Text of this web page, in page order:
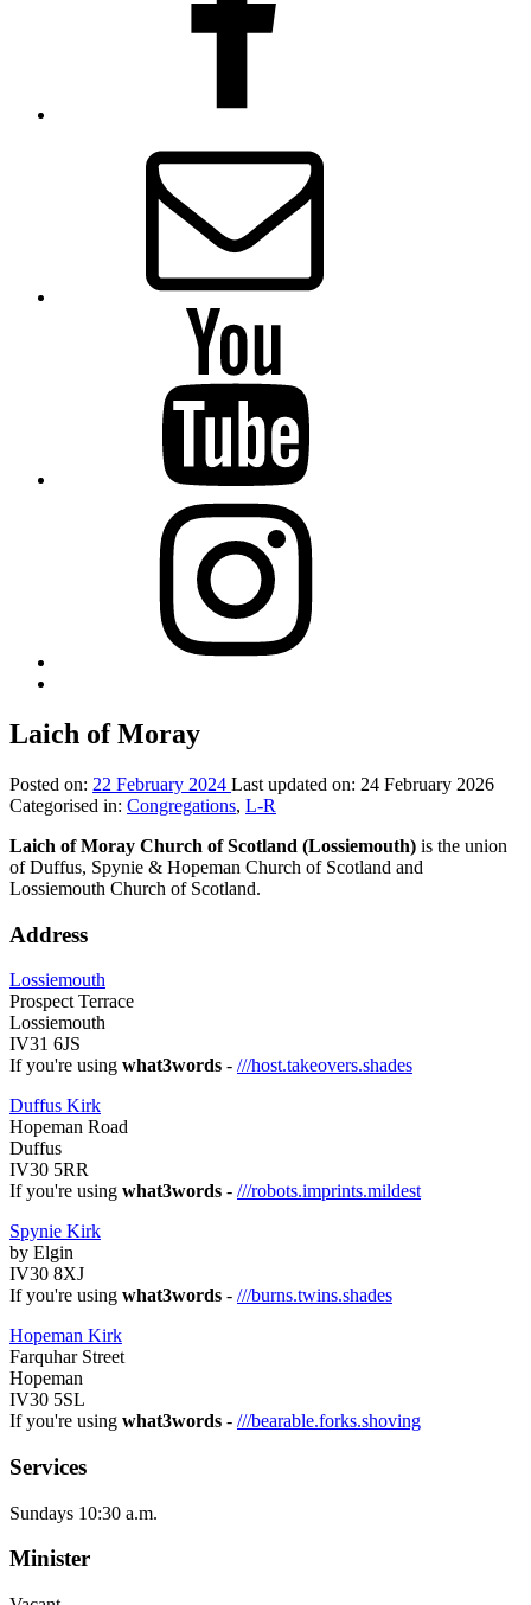
top
↑
Laich of Moray
Posted on: 22 February 2024 Last updated on: 24 February 2026
Categorised in: Congregations, L-R
Laich of Moray Church of Scotland (Lossiemouth) is the union
of Duffus, Spynie & Hopeman Church of Scotland and
Lossiemouth Church of Scotland.
Address
Lossiemouth
Prospect Terrace
Lossiemouth
IV31 6JS
If you're using what3words - ///host.takeovers.shades
Duffus Kirk
Hopeman Road
Duffus
IV30 5RR
If you're using what3words - ///robots.imprints.mildest
Spynie Kirk
by Elgin
IV30 8XJ
If you're using what3words - ///burns.twins.shades
Hopeman Kirk
Farquhar Street
Hopeman
IV30 5SL
If you're using what3words - ///bearable.forks.shoving
Services
Sundays 10:30 a.m.
Minister